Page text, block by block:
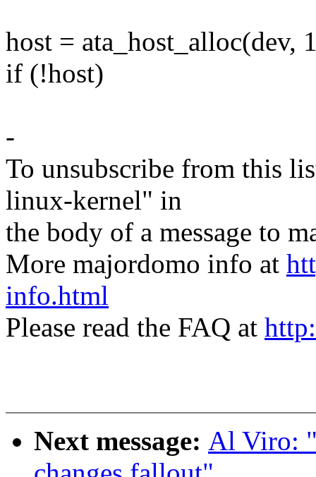
host = ata_host_alloc(dev,
if (!host)
-
To unsubscribe from this
linux-kernel" in
the body of a message to
More majordomo info at
info.html
Please read the FAQ at
Next message: Al Viro: